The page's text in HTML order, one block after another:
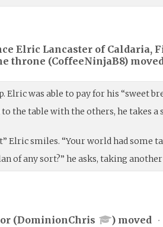
Elric Lancaster of Caldaria,
throne (CoffeeNinjaB8)
Elric was able to pay for his “sweet
the table with the others, he takes a
Elric smiles. “Your world had some
of any sort?” he asks, taking
(DominionChris ) moved •